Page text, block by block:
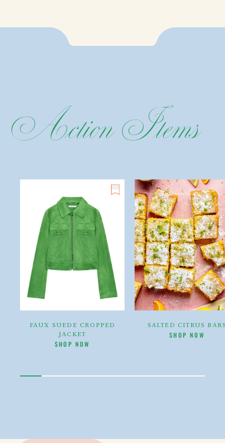
ActionItems
FAUX SUEDE CROPPED
JACKET
CLIKC HERE TO
SHOP NOW
SALTED CITRUS
CLIKC HERE TO
SHOP NOW